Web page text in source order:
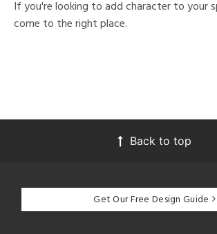
If you're looking to add character to your
come to the right place.
Back to top
Get Our Free Design Guide